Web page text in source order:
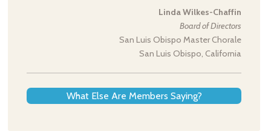
Linda Wilkes-Chaffin
Board of Directors
San Luis Obispo Master Chorale
San Luis Obispo, California
What Else Are Members Saying?